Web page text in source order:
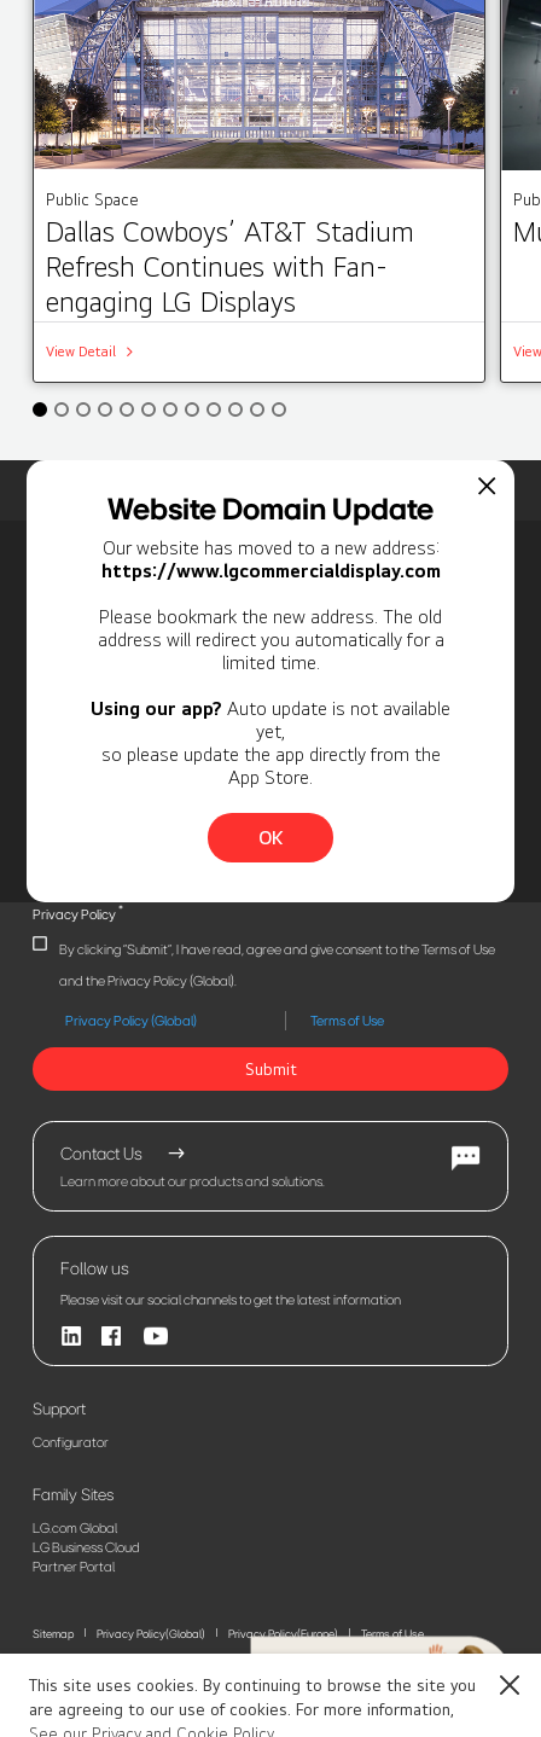
This site uses cookies. By continuing to browse the site you
are agreeing to our use of cookies. For more information,
Close
Public Space
Dallas Cowboys’ AT&T Stadium
Refresh Continues with Fan-
engaging LG Displays
View Detail
Website Domain Update
Our website has moved to a new address:
https://www.lgcommercialdisplay.com
Please bookmark the new address. The old
address will redirect you automatically for a
limited time.
Using our app? Auto update is not available
yet,
so please update the app directly from the
App Store.
OK
Personal Information
Privacy Policy*
By clicking "Submit", I have read, agree and give consent to the Terms of Use
and the Privacy Policy (Global).
Privacy Policy (Global) Terms of Use
Submit
Contact Us
Learn more about our products and solutions.
Follow us
Please visit our social channels to get the latest information
Support
Configurator
Family Sites
LG.com Global
LG Business Cloud
Partner Portal
Sitemap Privacy Policy(Global) Privacy Policy(Europe)
Terms of Use
© 2026 LG Electronics. All Rights Reserved